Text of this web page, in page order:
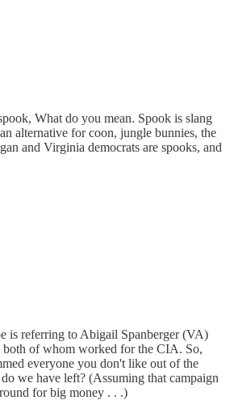
What do you mean. Spook is slang
alternative for coon, jungle bunnies, the
and Virginia democrats are spooks, and
is referring to Abigail Spanberger (VA)
of whom worked for the CIA. So,
everyone you don't like out of the
we have left? (Assuming that campaign
for big money . . .)